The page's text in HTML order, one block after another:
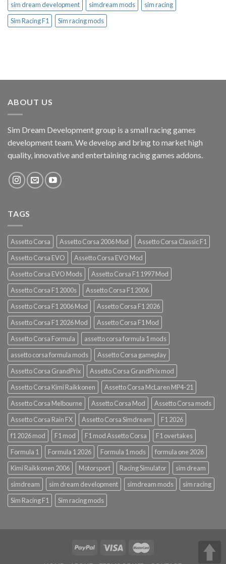
sim dream development
simdream mods
sim racing
Sim Racing F1
Sim racing mods
ABOUT US
Sim Dream Development group is a small racing games
development team. We develop and bring to market high
quality, innovative and entertaining racing games addons.
TAGS
Assetto Corsa Assetto Corsa 2006 Mod
Assetto Corsa Classic F1
Assetto Corsa EVO
Assetto Corsa EVO Mod
Assetto Corsa EVO Mods
Assetto Corsa F1 1997 Mod
Assetto Corsa F1 2000s
Assetto Corsa F1 2006
Assetto Corsa F1 2006 Mod
Assetto Corsa F1 2026
Assetto Corsa F1 2026 Mod
Assetto Corsa F1 Mod
Assetto Corsa Formula
assetto corsa formula 1 mods
assetto corsa formula mods
Assetto Corsa gameplay
Assetto Corsa GrandPrix
Assetto Corsa GrandPrix mod
Assetto Corsa Kimi Raikkonen
Assetto Corsa McLaren MP4-21
Assetto Corsa Melbourne
Assetto Corsa Mod
Assetto Corsa mods
Assetto Corsa Rain FX
Assetto Corsa Simdream
F1 2026
f1 2026 mod
F1 mod F1 mod Assetto Corsa
F1 overtakes
Formula 1
Formula 1 2026 Formula 1 mods
formula one 2026
Kimi Raikkonen 2006
Motorsport Racing Simulator
sim dream
simdream
sim dream development simdream mods
sim racing
Sim Racing F1
Sim racing mods